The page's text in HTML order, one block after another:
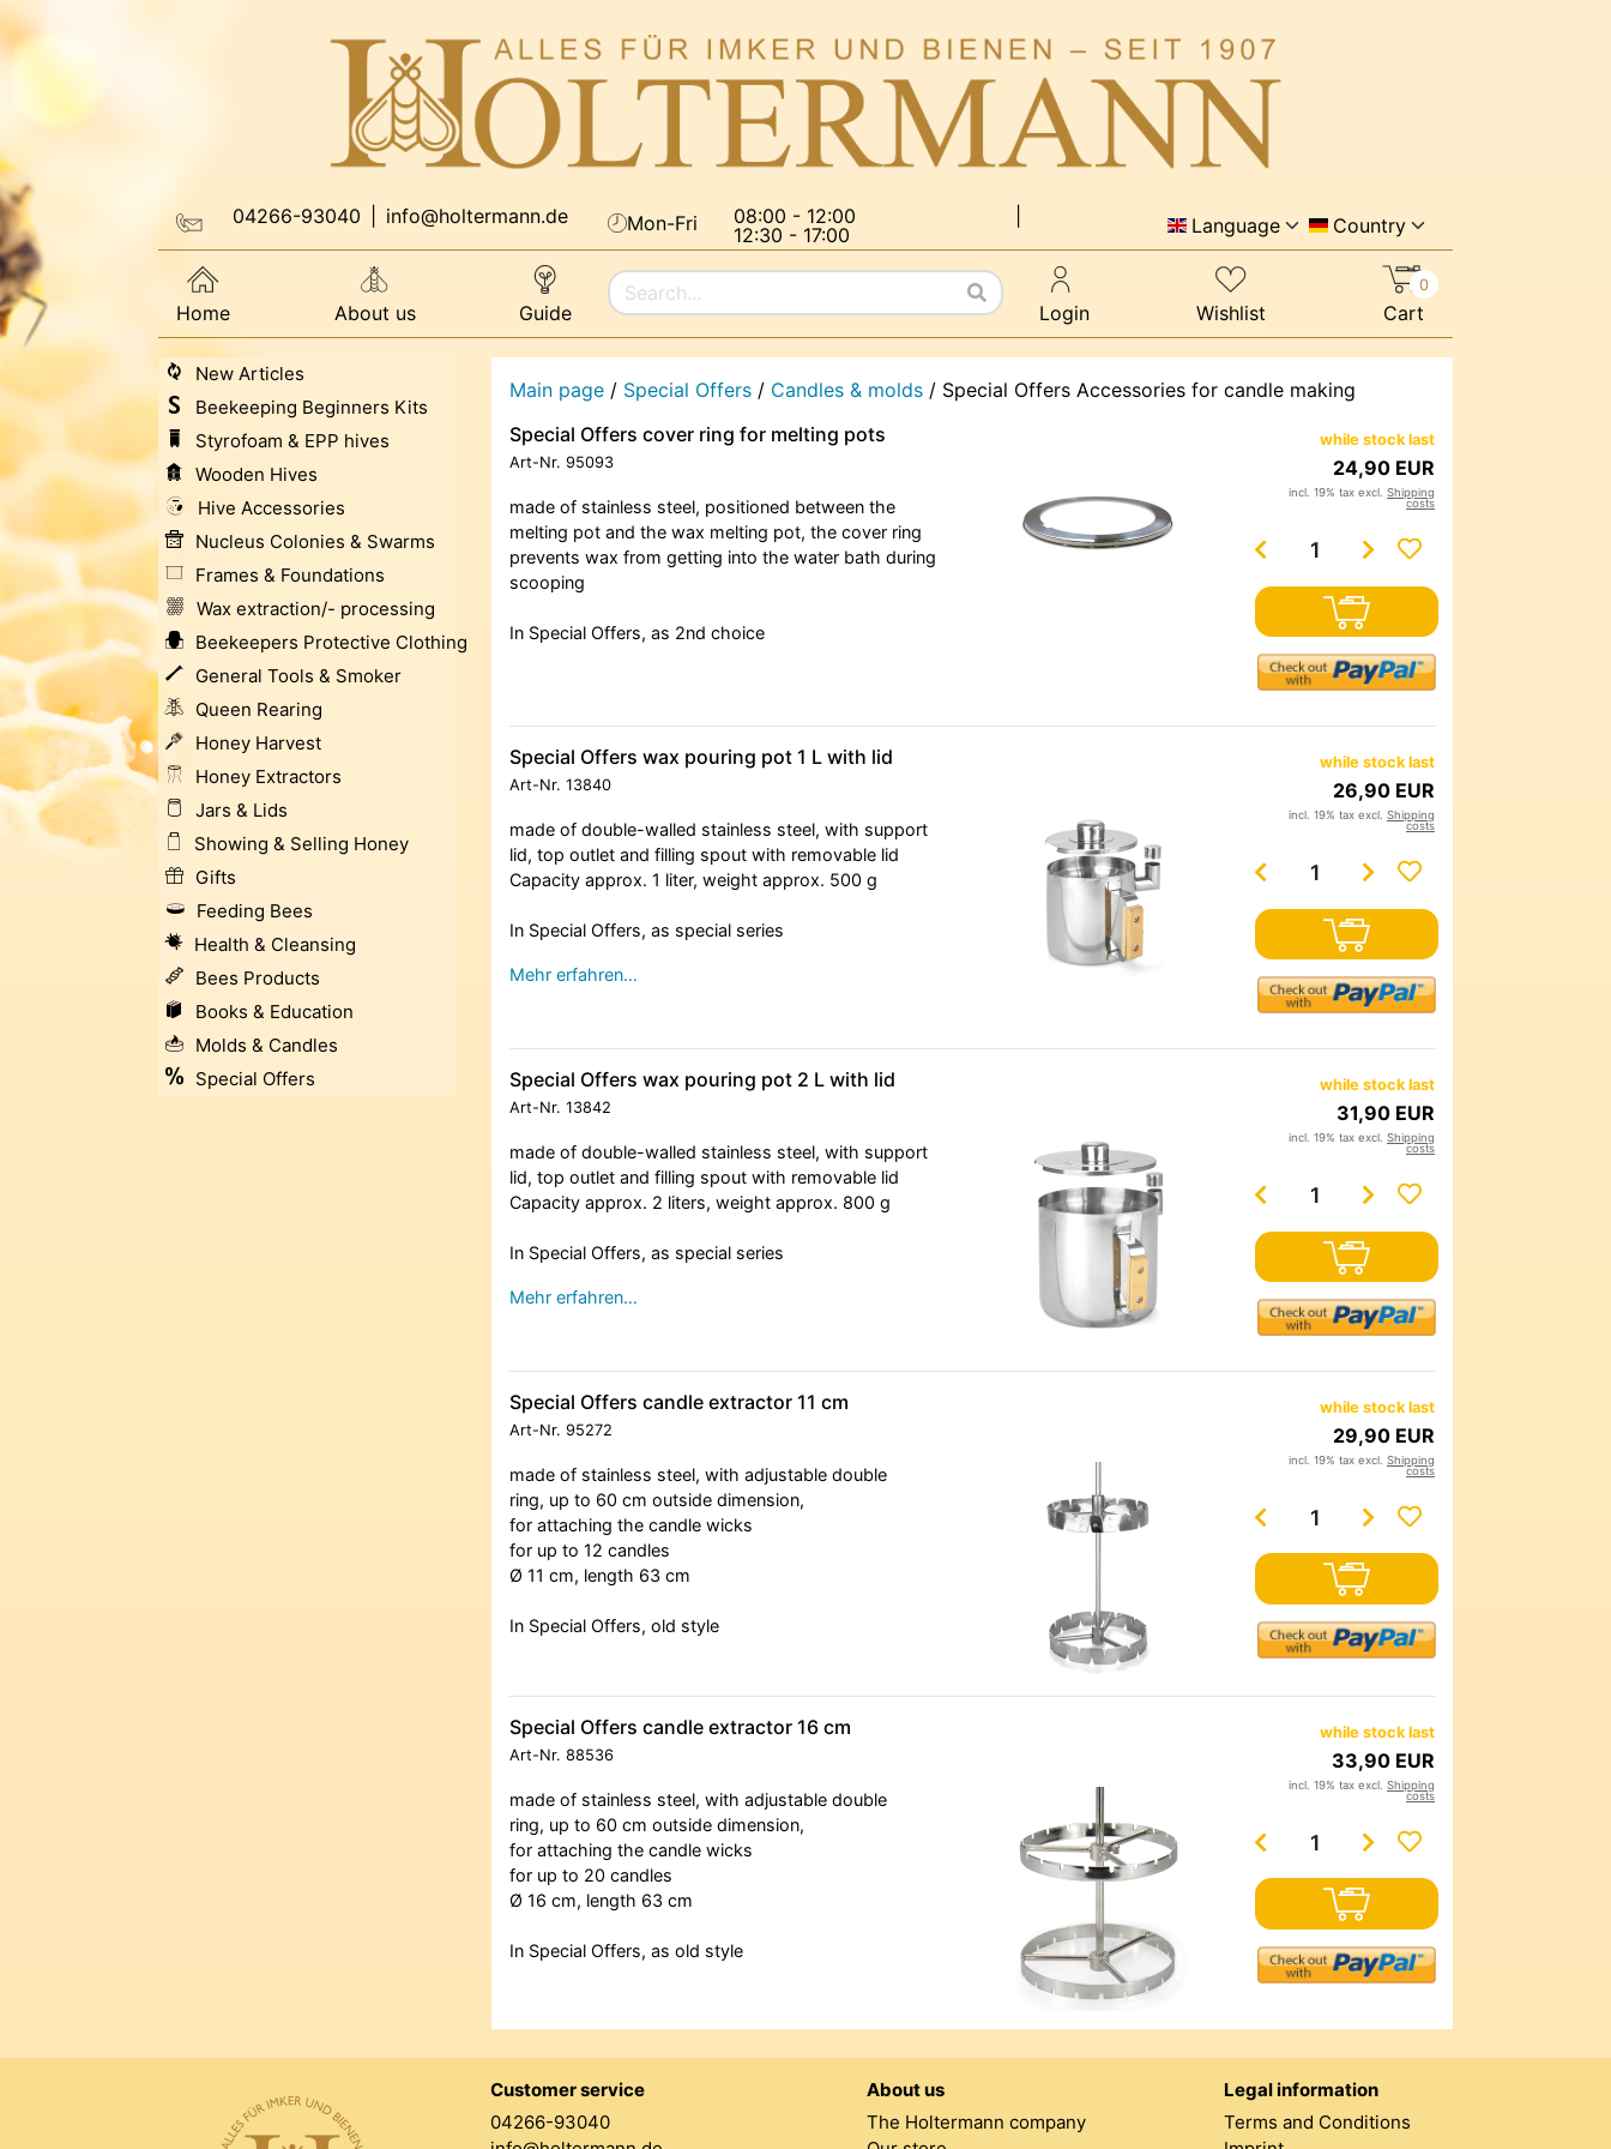
04266-93040 info@holtermann.de Mon-Fri 08:00 - 12:00
12:30 - 17:00
Language Country
Home About us Guide Login Wishlist Cart
0
New Articles
Beekeeping Beginners Kits
Styrofoam & EPP hives
Wooden Hives
Hive Accessories
Nucleus Colonies & Swarms
Frames & Foundations
Wax extraction/- processing
Beekeepers Protective Clothing
General Tools & Smoker
Queen Rearing
Honey Harvest
Honey Extractors
Jars & Lids
Showing & Selling Honey
Gifts
Feeding Bees
Health & Cleansing
Bees Products
Books & Education
Molds & Candles
Special Offers
Main page / Special Offers / Candles & molds / Special Offers Accessories for candle making
Special Offers cover ring for melting pots
Art-Nr. 95093
made of stainless steel, positioned between the
melting pot and the wax melting pot, the cover ring
prevents wax from getting into the water bath during
scooping
In Special Offers, as 2nd choice
while stock last
24,90 EUR
incl. 19% tax excl. Shipping
costs
Special Offers wax pouring pot 1 L with lid
Art-Nr. 13840
made of double-walled stainless steel, with support
lid, top outlet and filling spout with removable lid
Capacity approx. 1 liter, weight approx. 500 g
In Special Offers, as special series
Mehr erfahren…
while stock last
26,90 EUR
incl. 19% tax excl. Shipping
costs
Special Offers wax pouring pot 2 L with lid
Art-Nr. 13842
made of double-walled stainless steel, with support
lid, top outlet and filling spout with removable lid
Capacity approx. 2 liters, weight approx. 800 g
In Special Offers, as special series
Mehr erfahren…
while stock last
31,90 EUR
incl. 19% tax excl. Shipping
costs
Special Offers candle extractor 11 cm
Art-Nr. 95272
made of stainless steel, with adjustable double
ring, up to 60 cm outside dimension,
for attaching the candle wicks
for up to 12 candles
Ø 11 cm, length 63 cm
In Special Offers, old style
while stock last
29,90 EUR
incl. 19% tax excl. Shipping
costs
Special Offers candle extractor 16 cm
Art-Nr. 88536
made of stainless steel, with adjustable double
ring, up to 60 cm outside dimension,
for attaching the candle wicks
for up to 20 candles
Ø 16 cm, length 63 cm
In Special Offers, as old style
while stock last
33,90 EUR
incl. 19% tax excl. Shipping
costs
Customer service
04266-93040
About us
The Holtermann company
Legal information
Terms and Conditions